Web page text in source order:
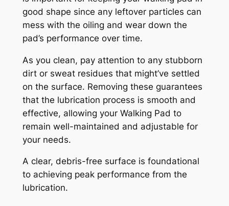
good shape since any leftover particles can
mess with the oiling and wear down the
pad’s performance over time.
As you clean, pay attention to any stubborn
dirt or sweat residues that might’ve settled
on the surface. Removing these guarantees
that the lubrication process is smooth and
effective, allowing your Walking Pad to
remain well-maintained and adjustable for
your needs.
A clear, debris-free surface is foundational
to achieving peak performance from the
lubrication.